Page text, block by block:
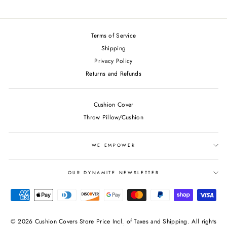
Terms of Service
Shipping
Privacy Policy
Returns and Refunds
Cushion Cover
Throw Pillow/Cushion
WE EMPOWER
OUR DYNAMITE NEWSLETTER
© 2026 Cushion Covers Store Price Incl. of Taxes and Shipping. All rights